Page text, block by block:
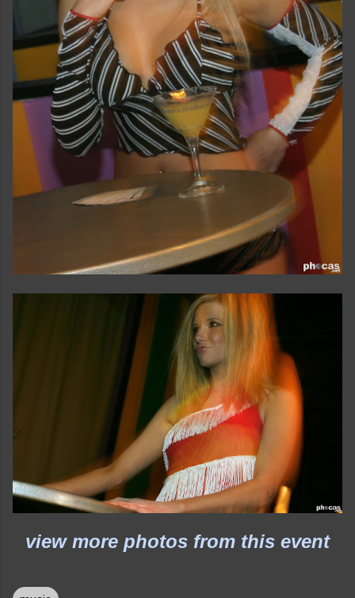
view more photos from this event